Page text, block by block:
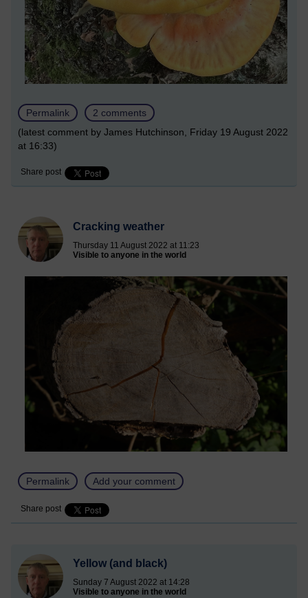
Permalink
2 comments
(latest comment by James Hutchinson, Friday 19 August 2022
at 16:33)
Share post
Cracking weather
Thursday 11 August 2022 at 11:23
Visible to anyone in the world
Permalink Add your comment
Share post
Yellow (and black)
Sunday 7 August 2022 at 14:28
Visible to anyone in the world